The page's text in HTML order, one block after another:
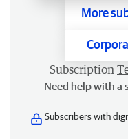
More
Subscription
Need help with a
Subscribers with